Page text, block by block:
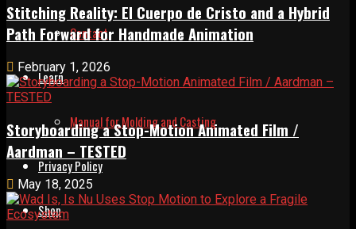
Contact
Learn
Manual for Molding and Casting
Privacy Policy
Shop
Stitching Reality: El Cuerpo de Cristo and a Hybrid
Path Forward for Handmade Animation
February 1, 2026
Storyboarding a Stop-Motion Animated Film /
Aardman – TESTED
May 18, 2025